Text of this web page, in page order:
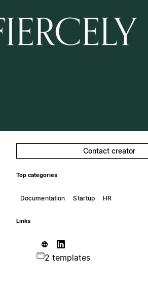
Contact creator
Top categories
Documentation Startup HR
Links
2 templates